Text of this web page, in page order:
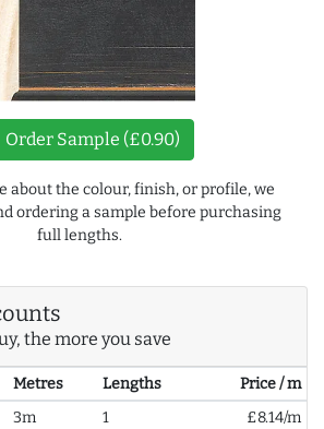
Order Sample (£0.90)
about the colour, finish, or profile, we
ordering a sample before purchasing
full lengths.
the more you save
Metres Lengths
Price / m
3m 1
£8.14/m